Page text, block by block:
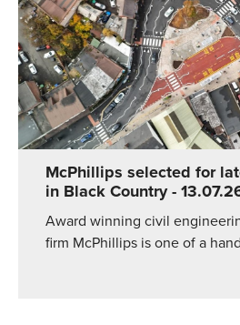
McPhillips selected for
in Black Country-
Award winning civil
firm McPhillips is one of a